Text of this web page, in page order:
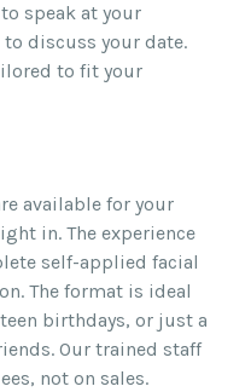
speak at your
discuss your date.
to fit your
available for your
in. The experience
self-applied facial
The format is ideal
birthdays, or just a
Our trained staff
not on sales.